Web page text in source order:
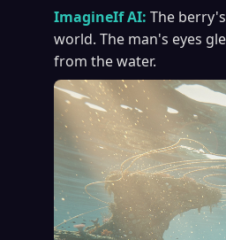
ImagineIf AI: The
world. The man's eyes
from the water.